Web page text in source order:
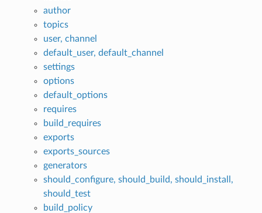
author
topics
user, channel
default_user, default_channel
settings
options
default_options
requires
build_requires
exports
exports_sources
generators
should_configure, should_build, should_install,
should_test
build_policy